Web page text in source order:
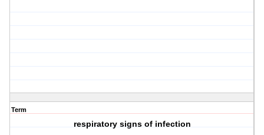
Term
respiratory signs of infection